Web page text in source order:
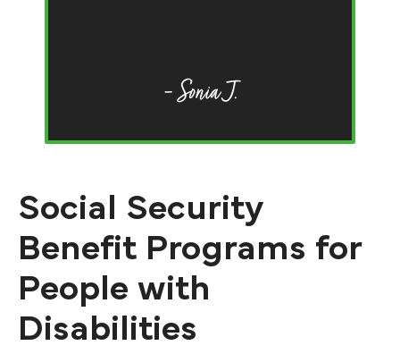
– Sonia J.
Social Security
Benefit Programs for
People with
Disabilities